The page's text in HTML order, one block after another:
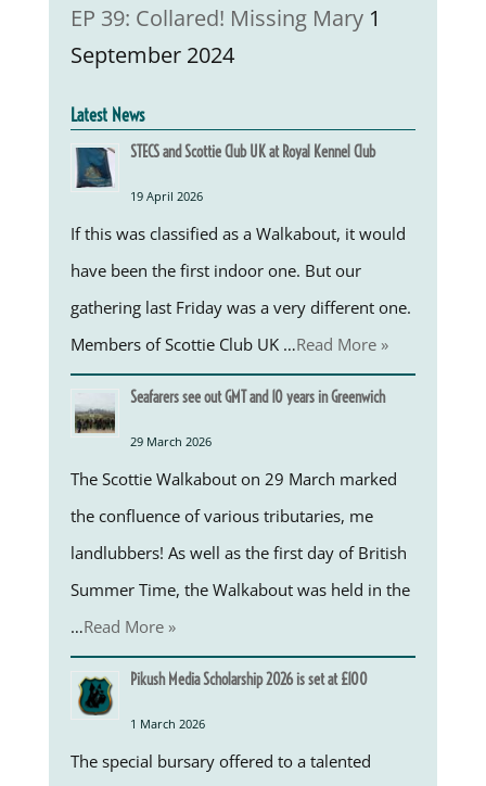
EP 39: Collared! Missing Mary 1
September 2024
Latest News
STECS and Scottie Club UK at Royal Kennel Club
19 April 2026
If this was classified as a Walkabout, it would
have been the first indoor one. But our
gathering last Friday was a very different one.
Members of Scottie Club UK …Read More »
Seafarers see out GMT and 10 years in Greenwich
29 March 2026
The Scottie Walkabout on 29 March marked
the confluence of various tributaries, me
landlubbers! As well as the first day of British
Summer Time, the Walkabout was held in the
…Read More »
Pikush Media Scholarship 2026 is set at £100
1 March 2026
The special bursary offered to a talented